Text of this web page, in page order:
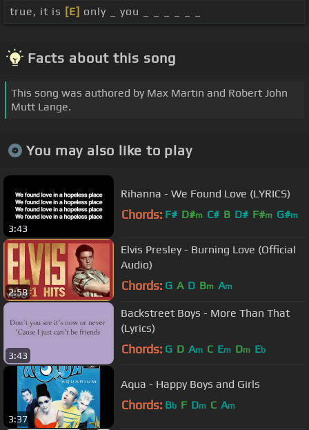
true, it is [E] only _ you _ _ _ _ _ _
Facts about this song
This song was authored by Max Martin and Robert John
Mutt Lange.
You may also like to play
3:43
Rihanna - We Found Love (LYRICS)
Chords: F# D#m C# B D# F#m G#m
2:58
Elvis Presley - Burning Love (Official
Audio)
Chords: G A D Bm Am
3:43
Backstreet Boys - More Than That
(Lyrics)
Chords: G D Am C Em Dm Eb
3:37
Aqua - Happy Boys and Girls
Chords: Bb F Dm C Am